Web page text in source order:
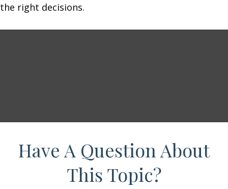
the right decisions.
Have A Question About
This Topic?